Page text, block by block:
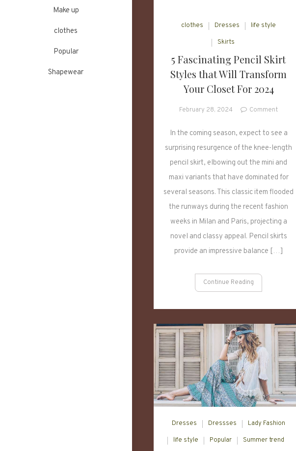
Make up
clothes
Popular
Shapewear
clothes Dresses life style
Skirts
5 Fascinating Pencil Skirt
Styles that Will Transform
Your Closet For 2024
February 28, 2024 Commenton
Skirt
Styles
that
Will
Your
Closet
For
In the coming season, expect to see a
surprising resurgence of the knee-length
pencil skirt, elbowing out the mini and
maxi variants that have dominated for
several seasons. This classic item flooded
the runways during the recent fashion
weeks in Milan and Paris, projecting a
novel and classy appeal. Pencil skirts
provide an impressive balance […]
Continue Reading
Dresses Dressses Lady Fashion
life style Popular Summer trend